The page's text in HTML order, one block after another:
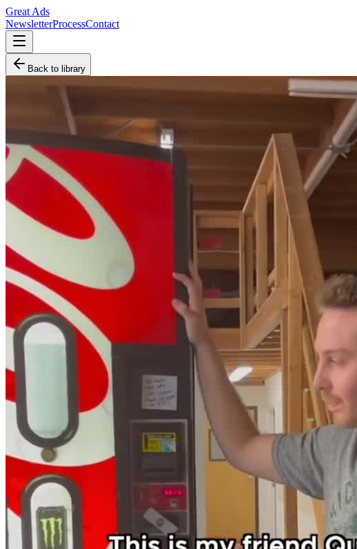
Great Ads
NewsletterProcessContact
Back to library